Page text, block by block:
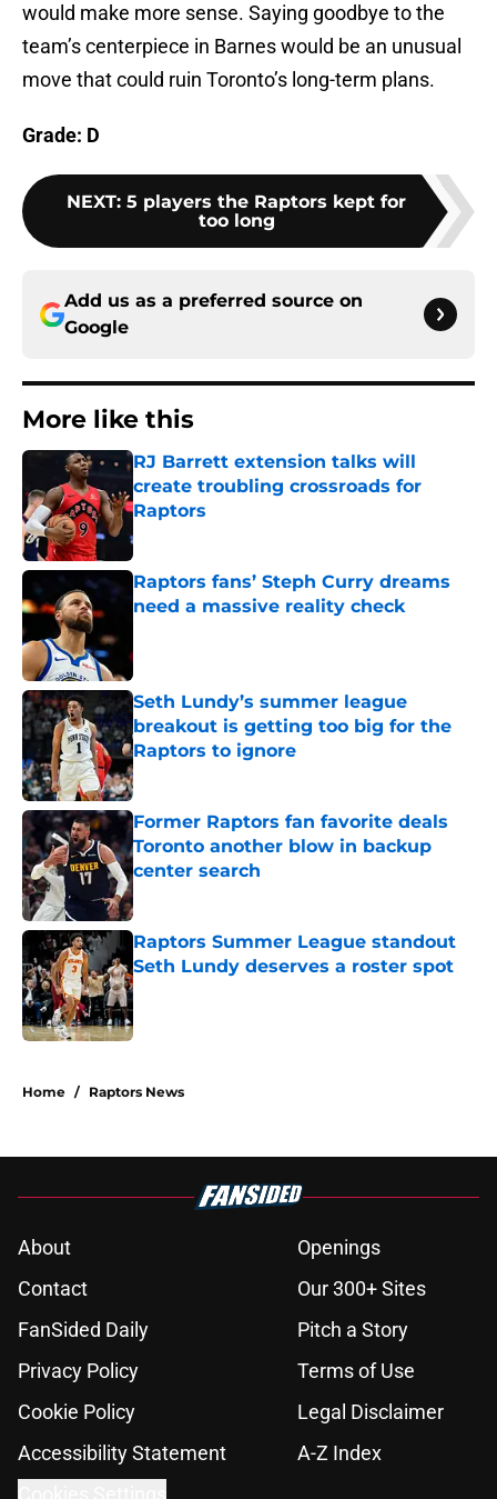
would make more sense. Saying goodbye to the
team’s centerpiece in Barnes would be an unusual
move that could ruin Toronto’s long-term plans.
Grade: D
NEXT: 5 players the Raptors kept for
too long
Add us as a preferred source on
Google
More like this
RJ Barrett extension talks will
create troubling crossroads for
Raptors
Published by on Invalid Date
Raptors fans’ Steph Curry dreams
need a massive reality check
Seth Lundy’s summer league
breakout is getting too big for the
Raptors to ignore
Published by on Invalid Date
Former Raptors fan favorite deals
Toronto another blow in backup
center search
Published by on Invalid Date
Raptors Summer League standout
Seth Lundy deserves a roster spot
Published by on Invalid Date
Home / Raptors News
About
Openings
Contact
Our 300+ Sites
FanSided Daily
Pitch a Story
Privacy Policy
Terms of Use
Cookie Policy
Legal Disclaimer
Accessibility Statement
A-Z Index